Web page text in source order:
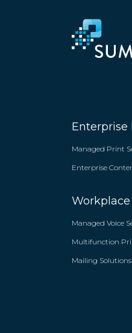
Enterprise
Managed Print
Enterprise
Managed Voice
Multifunction
Mailing Solutions